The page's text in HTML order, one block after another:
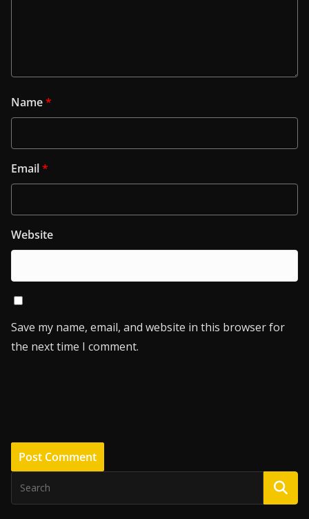
Name*
Email*
Website
Save my name, email, and website in this browser for
the next time I comment.